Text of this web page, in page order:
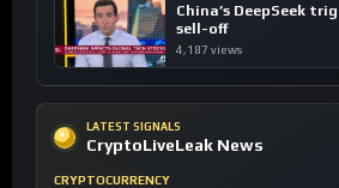
China’s DeepSeek
sell-off
4,187 views
LATEST SIGNALS
CryptoLiveLeak News
CRYPTOCURRENCY